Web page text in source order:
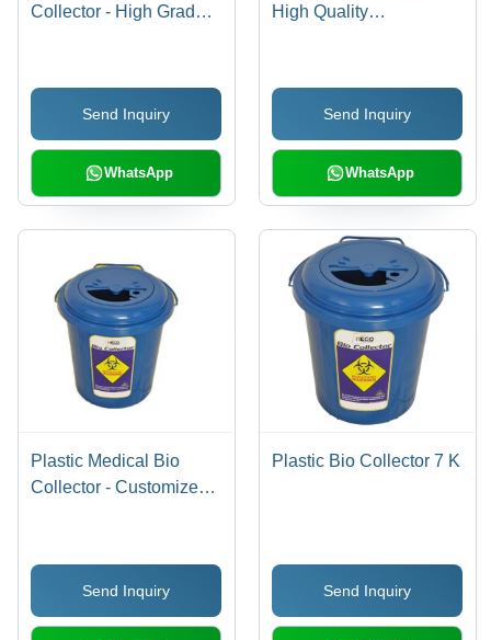
Collector - High Grade
Locking System,
Ergonomic Handle for
Safe Needle Removal
Send Inquiry
WhatsApp
High Quality
Locking System for Safe
Collection and Transport
of Clinical Waste
Send Inquiry
WhatsApp
Plastic Medical Bio
Collector - Customized
Any Color | Inbuilt Pedal
System, Portable
Design, New Condition
Send Inquiry
Plastic Bio Collector 7 K
Send Inquiry